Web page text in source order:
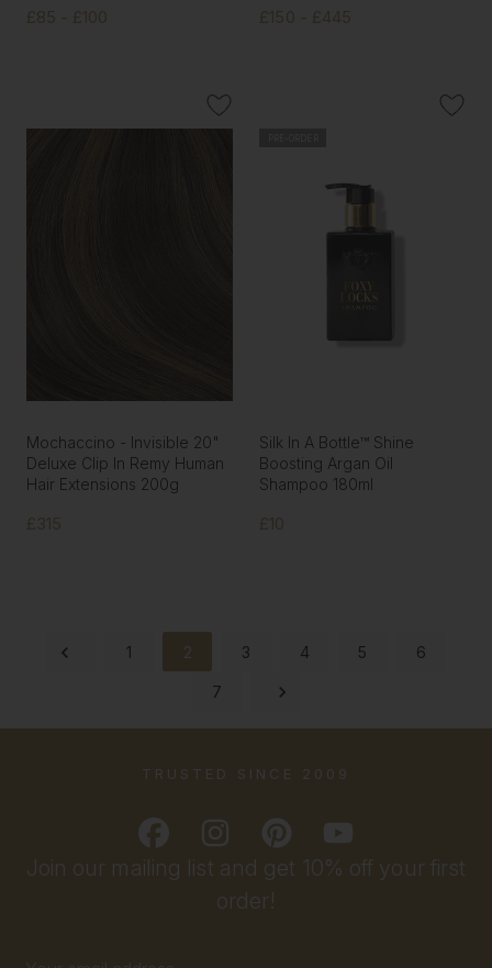
Silk In A Bottle™ Shine
Boosting Argan Oil
Shampoo 180ml
£10
£85 - £100 £150 - £445
Mochaccino - Invisible 20"
Deluxe Clip In Remy Human
Hair Extensions 200g
£315
1 2 3 4 5 6
7
Join our mailing list and get 10% off your first
order!
TRUSTED SINCE 2009